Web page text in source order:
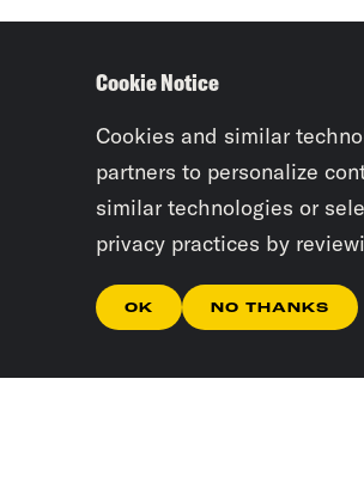
Cookie Notice
Cookies and similar
partners to personalize
similar technologies or
privacy practices by
OK NO THANKS